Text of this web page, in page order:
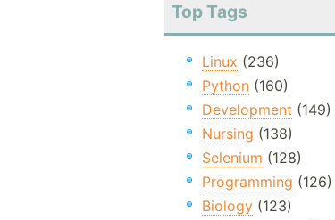
Top Tags
Linux (236)
Python(160)
Development (149)
Nursing (138)
Selenium (128)
Programming (126)
Biology(123)